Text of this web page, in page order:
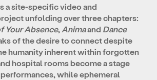
a site-specific video and
unfolding over three chapters:
Your Absence, Animaand Dance
of the desire to connect despite
humanity inherent within forgotten
hospital rooms become a stage
while ephemeral